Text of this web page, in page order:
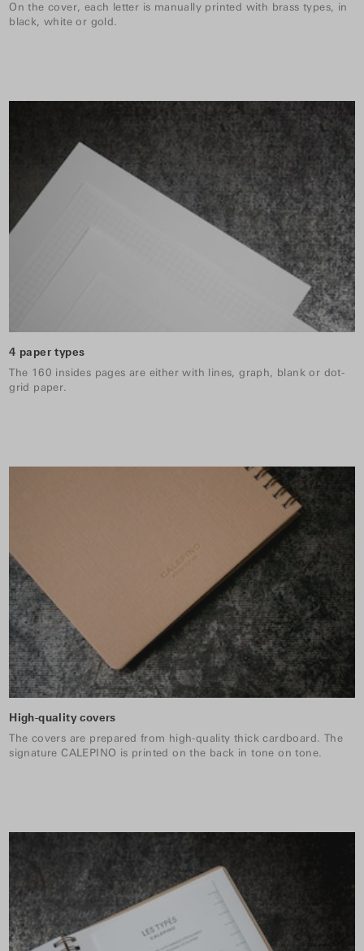
On the cover, each letter is manually printed with brass types, in
black, white or gold.
4 paper types
The 160 insides pages are either with lines, graph, blank or dot-
grid paper.
High-quality covers
The covers are prepared from high-quality thick cardboard. The
signature CALEPINO is printed on the back in tone on tone.